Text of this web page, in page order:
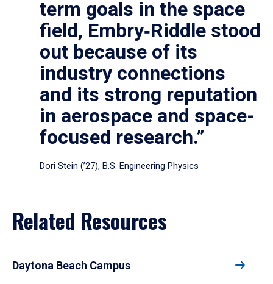
term goals in the space
field, Embry‑Riddle stood
out because of its
industry connections
and its strong reputation
in aerospace and space-
focused research.”
Dori Stein (’27), B.S. Engineering Physics
Related Resources
Daytona Beach Campus